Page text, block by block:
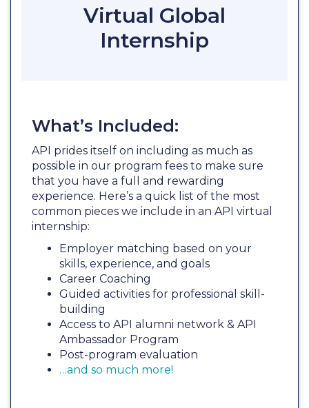
Virtual Global
Internship
What’s Included:
API prides itself on including as much as
possible in our program fees to make sure
that you have a full and rewarding
experience. Here’s a quick list of the most
common pieces we include in an API virtual
internship:
Employer matching based on your
skills, experience, and goals
Career Coaching
Guided activities for professional skill-
building
Access to API alumni network & API
Ambassador Program
Post-program evaluation
…and so much more!